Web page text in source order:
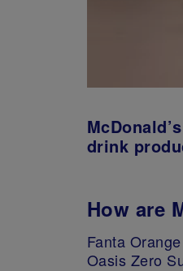
drink
How are
Fanta
Oasis Zero